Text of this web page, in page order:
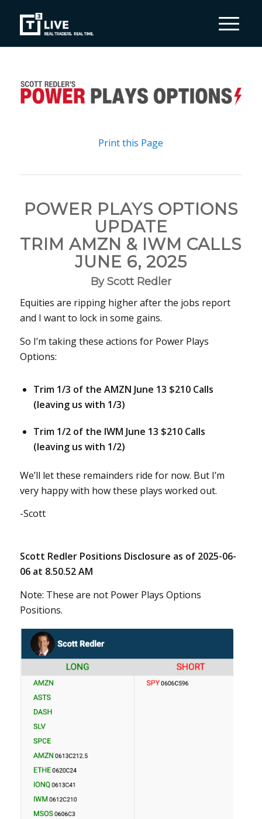
Print this Page
POWER PLAYS OPTIONS
UPDATE
TRIM AMZN & IWM CALLS
JUNE 6, 2025
By Scott Redler
Equities are ripping higher after the jobs report
and I want to lock in some gains.
So I’m taking these actions for Power Plays
Options:
Trim 1/3 of the AMZN June 13 $210 Calls
(leaving us with 1/3)
Trim 1/2 of the IWM June 13 $210 Calls
(leaving us with 1/2)
We’ll let these remainders ride for now. But I’m
very happy with how these plays worked out.
-Scott
Scott Redler Positions Disclosure as of 2025-06-
06 at 8.50.52 AM
Note: These are not Power Plays Options
Positions.